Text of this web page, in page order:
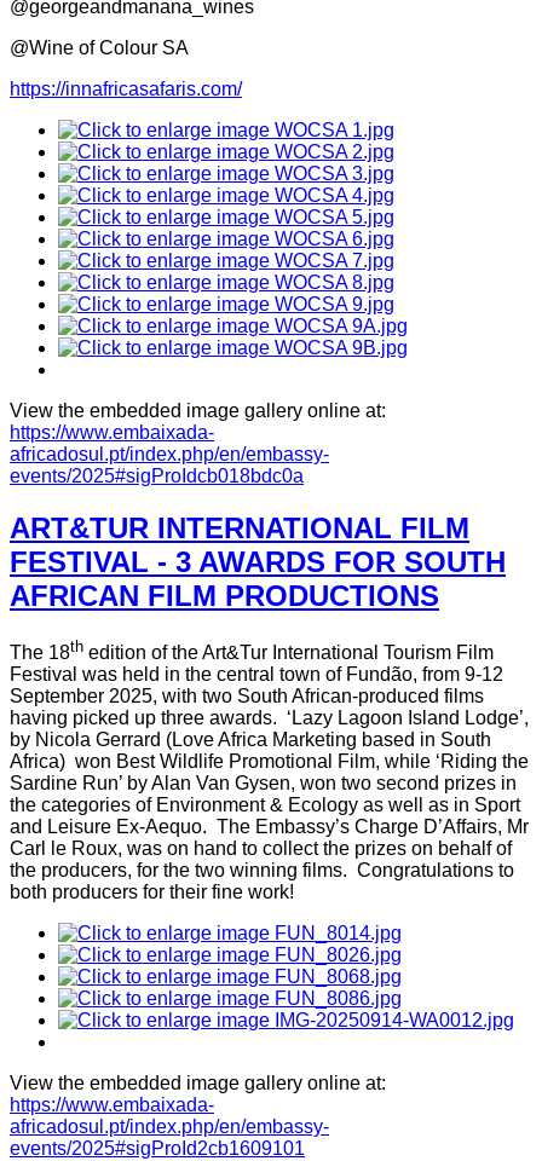
@georgeandmanana_wines
@Wine of Colour SA
https://innafricasafaris.com/
View the embedded image gallery online at:
https://www.embaixada-
africadosul.pt/index.php/en/embassy-
events/2025#sigProIdcb018bdc0a
ART&TUR INTERNATIONAL FILM
FESTIVAL - 3 AWARDS FOR SOUTH
AFRICAN FILM PRODUCTIONS
The 18th edition of the Art&Tur International Tourism Film
Festival was held in the central town of Fundão, from 9-12
September 2025, with two South African-produced films
having picked up three awards. ‘Lazy Lagoon Island Lodge’,
by Nicola Gerrard (Love Africa Marketing based in South
Africa) won Best Wildlife Promotional Film, while ‘Riding the
Sardine Run’ by Alan Van Gysen, won two second prizes in
the categories of Environment & Ecology as well as in Sport
and Leisure Ex-Aequo. The Embassy’s Charge D’Affairs, Mr
Carl le Roux, was on hand to collect the prizes on behalf of
the producers, for the two winning films. Congratulations to
both producers for their fine work!
View the embedded image gallery online at:
https://www.embaixada-
africadosul.pt/index.php/en/embassy-
events/2025#sigProId2cb1609101